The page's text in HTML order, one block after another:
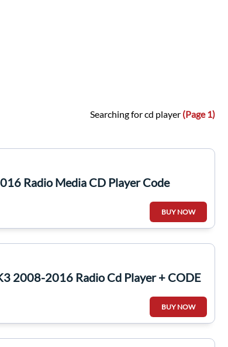
Searching for cd player (Page 1)
Radio Media CD Player Code
BUY NOW
2008-2016 Radio Cd Player + CODE
BUY NOW